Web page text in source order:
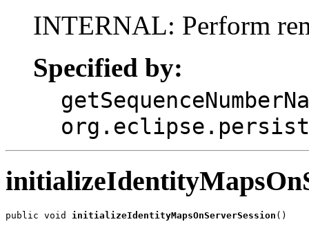
INTERNAL: Perform
Specified by:
public void initializeIdentityMapsOnServerSession ()